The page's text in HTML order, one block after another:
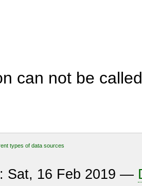
can not be
types of data sources
Sat, 16 Feb 2019 —